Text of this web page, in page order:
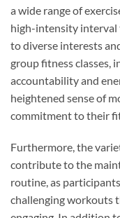
a wide range of
high-intensity interval
to diverse interests
group fitness classes,
accountability and
heightened sense of
commitment to their
Furthermore, the
contribute to the
routine, as
challenging workouts